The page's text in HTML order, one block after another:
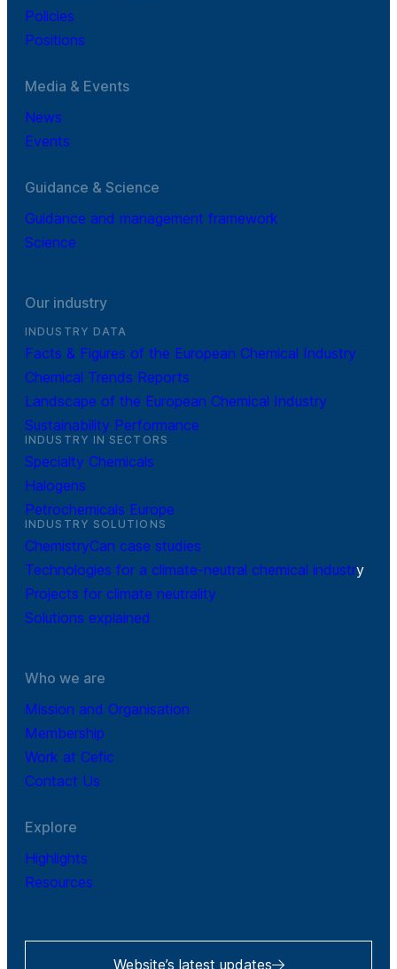
Policies
Positions
Media & Events
News
Events
Guidance & Science
Guidance and management framework
Science
Our industry
INDUSTRY DATA
Facts & Figures of the European Chemical Industry
Chemical Trends Reports
Landscape of the European Chemical Industry
Sustainability Performance
INDUSTRY IN SECTORS
Specialty Chemicals
Halogens
Petrochemicals Europe
INDUSTRY SOLUTIONS
ChemistryCan case studies
Technologies for a climate-neutral chemical industry
Projects for climate neutrality
Solutions explained
Who we are
Mission and Organisation
Membership
Work at Cefic
Contact Us
Explore
Highlights
Resources
Website’s latest updates